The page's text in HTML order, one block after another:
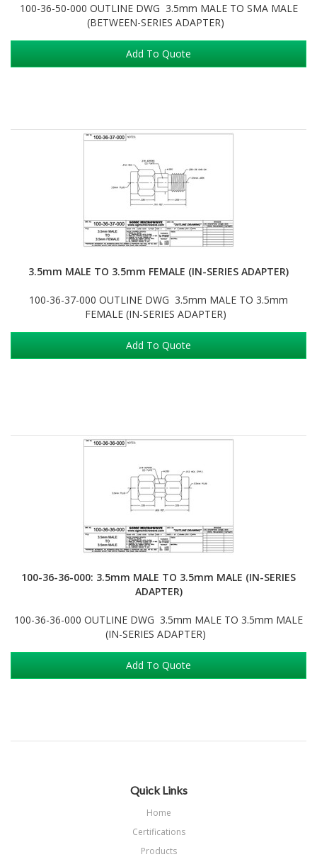
100-36-50-000 OUTLINE DWG 3.5mm MALE TO SMA MALE
(BETWEEN-SERIES ADAPTER)
Add To Quote
3.5mm MALE TO 3.5mm FEMALE (IN-SERIES ADAPTER)
100-36-37-000 OUTLINE DWG 3.5mm MALE TO 3.5mm
FEMALE (IN-SERIES ADAPTER)
Add To Quote
100-36-36-000: 3.5mm MALE TO 3.5mm MALE (IN-SERIES
ADAPTER)
100-36-36-000 OUTLINE DWG 3.5mm MALE TO 3.5mm MALE
(IN-SERIES ADAPTER)
Add To Quote
Quick Links
Home
Certifications
Products